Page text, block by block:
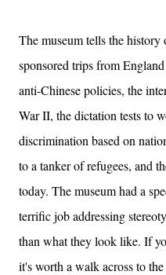
The museum tells the
sponsored trips from
anti-Chinese policies, the
War II, the dictation tests to
discrimination based on
to a tanker of refugees, and
today. The museum had a
terrific job addressing
than what they look like. If
it's worth a walk across to